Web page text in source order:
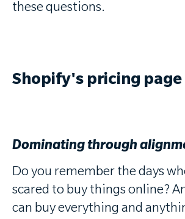
these questions.
Shopify's pricing page
Dominating through
Do you remember the days
scared to buy things online?
can buy everything and